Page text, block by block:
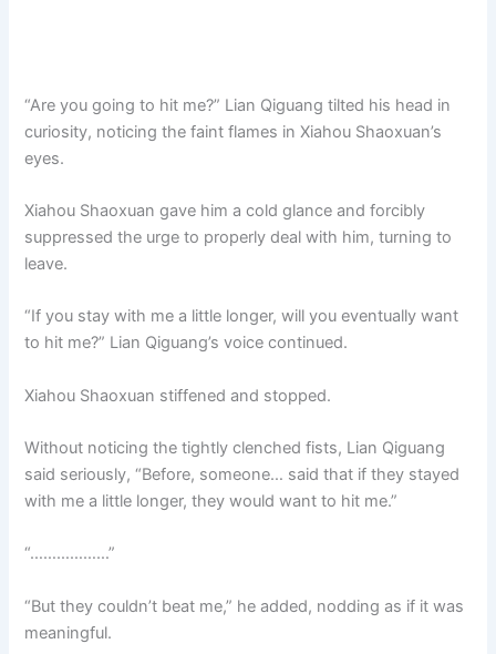
“Are you going to hit me?” Lian Qiguang tilted his head in
curiosity, noticing the faint flames in Xiahou Shaoxuan’s
eyes.
Xiahou Shaoxuan gave him a cold glance and forcibly
suppressed the urge to properly deal with him, turning to
leave.
“If you stay with me a little longer, will you eventually want
to hit me?” Lian Qiguang’s voice continued.
Xiahou Shaoxuan stiffened and stopped.
Without noticing the tightly clenched fists, Lian Qiguang
said seriously, “Before, someone… said that if they stayed
with me a little longer, they would want to hit me.”
“………………”
“But they couldn’t beat me,” he added, nodding as if it was
meaningful.